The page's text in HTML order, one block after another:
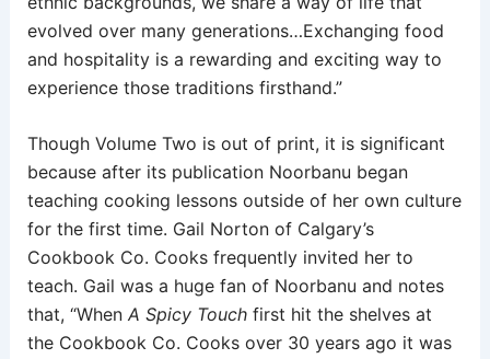
evolved over many generations…Exchanging food
and hospitality is a rewarding and exciting way to
experience those traditions firsthand.”
Though Volume Two is out of print, it is significant
because after its publication Noorbanu began
teaching cooking lessons outside of her own culture
for the first time. Gail Norton of Calgary’s
Cookbook Co. Cooks frequently invited her to
teach. Gail was a huge fan of Noorbanu and notes
that, “When A Spicy Touchfirst hit the shelves at
the Cookbook Co. Cooks over 30 years ago it was